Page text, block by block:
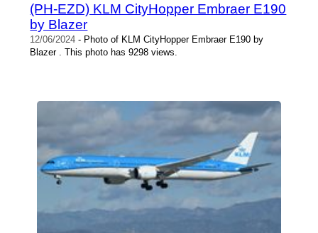
(PH-EZD) KLM CityHopper Embraer E190
by Blazer
12/06/2024 - Photo of KLM CityHopper Embraer E190 by
Blazer . This photo has 9298 views.